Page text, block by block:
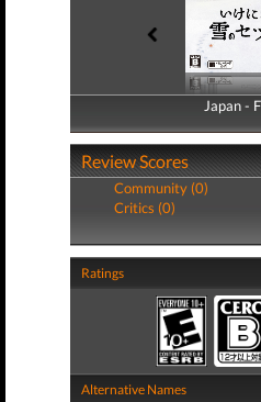
Japan -
Japan -
Review Scores
Community (0)
Critics (0)
Ratings
Alternative Names